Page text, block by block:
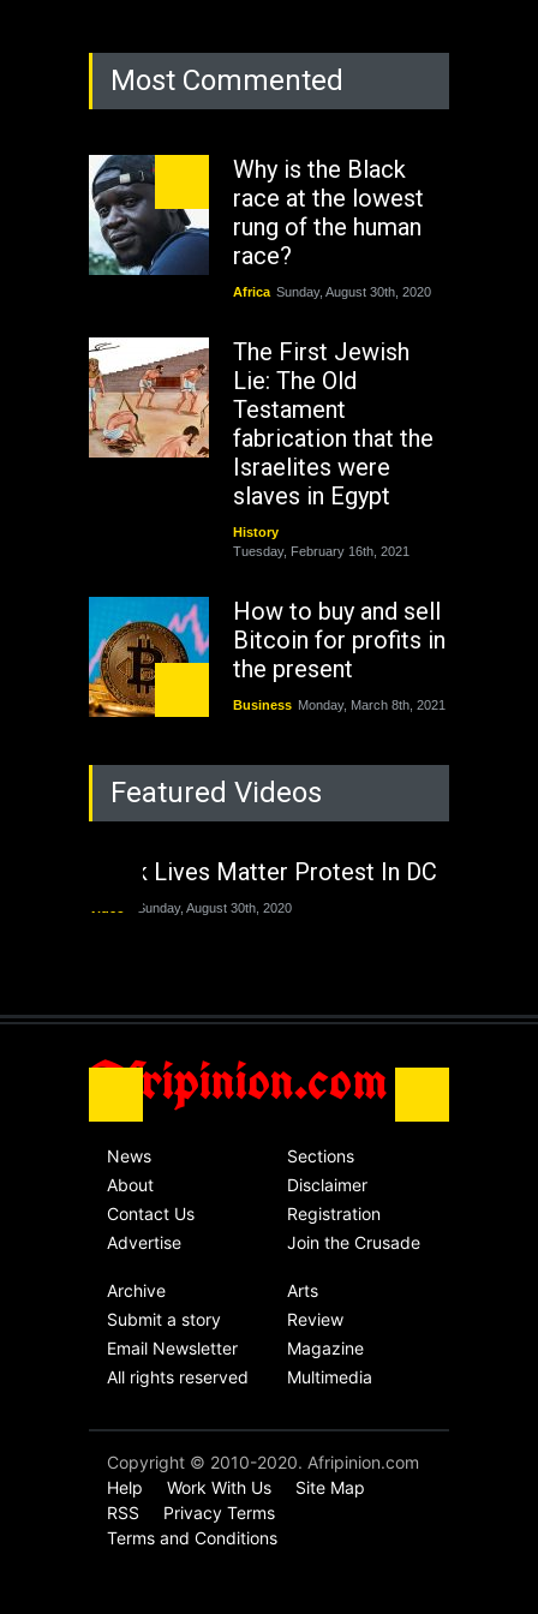
Most Commented
Why is the Black
race at the lowest
rung of the human
race?
Africa Sunday, August 30th, 2020
The First Jewish
Lie: The Old
Testament
fabrication that the
Israelites were
slaves in Egypt
History
Tuesday, February 16th, 2021
How to buy and sell
Bitcoin for profits in
the present
Business Monday, March 8th, 2021
Rejuvenation of
Lagos State Under
The Last Two
Africa Friday, November 13th, 2020
Featured Videos
Black Lives Matter Protest In DC
Sunday, August 30th, 2020
Afripinion.com
News
About
Contact Us
Advertise
Sections
Disclaimer
Registration
Join the Crusade
Archive
Submit a story
Email Newsletter
All rights reserved
Arts
Review
Magazine
Multimedia
Copyright © 2010-2020. Afripinion.com
Help
Work With Us
Site Map
RSS
Privacy Terms
Terms and Conditions